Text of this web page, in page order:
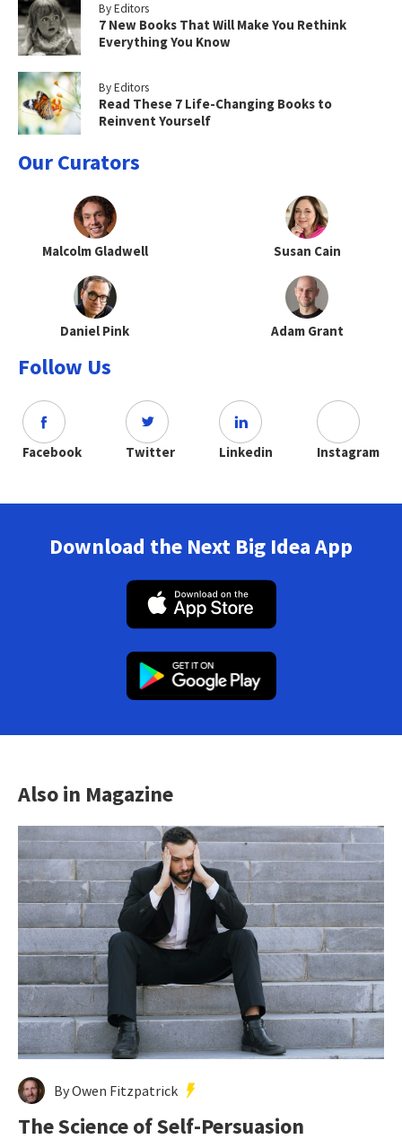
By Editors
7 New Books That Will Make You Rethink
Everything You Know
By Editors
Read These 7 Life-Changing Books to
Reinvent Yourself
Our Curators
Malcolm Gladwell Susan Cain
Daniel Pink Adam Grant
Follow Us
Facebook Twitter Linkedin Instagram
Download the Next Big Idea App
Also in Magazine
By Owen Fitzpatrick
The Science of Self-Persuasion